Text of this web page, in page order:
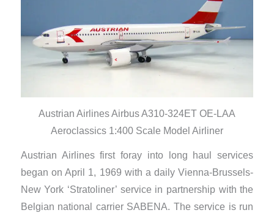
Austrian Airlines Airbus A310-324ET OE-LAA
Aeroclassics 1:400 Scale Model Airliner
Austrian Airlines first foray into long haul services
began on April 1, 1969 with a daily Vienna-Brussels-
New York ‘Stratoliner’ service in partnership with the
Belgian national carrier SABENA. The service is run